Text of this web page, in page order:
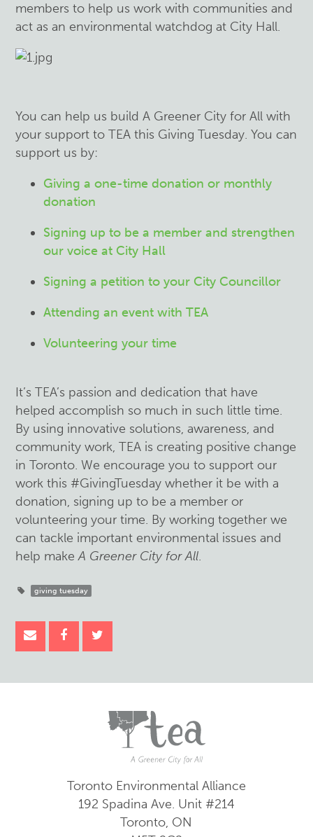
members to help us work with communities and
act as an environmental watchdog at City Hall.
You can help us build A Greener City for All with
your support to TEA this Giving Tuesday. You can
support us by:
Giving a one-time donation or monthly
donation
Signing up to be a member and strengthen
our voice at City Hall
Signing a petition to your City Councillor
Attending an event with TEA
Volunteering your time
It’s TEA’s passion and dedication that have
helped accomplish so much in such little time.
By using innovative solutions, awareness, and
community work, TEA is creating positive change
in Toronto. We encourage you to support our
work this #GivingTuesday whether it be with a
donation, signing up to be a member or
volunteering your time. By working together we
can tackle important environmental issues and
help makeA Greener City for All.
giving tuesday
Toronto Environmental Alliance
192 Spadina Ave. Unit #214
Toronto, ON